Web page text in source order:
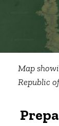
Map
Republic